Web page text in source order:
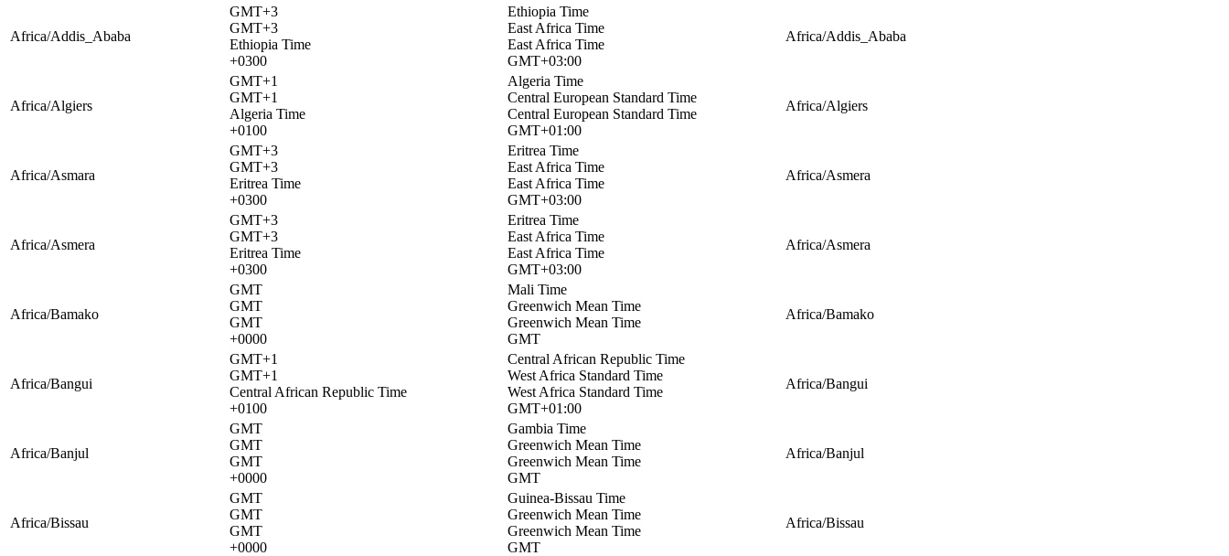
Africa/Addis_Ababa
GMT+3
GMT+3
Ethiopia Time
+0300
Ethiopia Time
East Africa Time
East Africa Time
GMT+03:00
Africa/Addis_Ababa
Africa/Algiers
GMT+1
GMT+1
Algeria Time
+0100
Algeria Time
Central European Standard Time
Central European Standard Time
GMT+01:00
Africa/Algiers
Africa/Asmara
GMT+3
GMT+3
Eritrea Time
+0300
Eritrea Time
East Africa Time
East Africa Time
GMT+03:00
Africa/Asmera
Africa/Asmera
GMT+3
GMT+3
Eritrea Time
+0300
Eritrea Time
East Africa Time
East Africa Time
GMT+03:00
Africa/Asmera
Africa/Bamako
GMT
GMT
GMT
+0000
Mali Time
Greenwich Mean Time
Greenwich Mean Time
GMT
Africa/Bamako
Africa/Bangui
GMT+1
GMT+1
Central African Republic Time
+0100
Central African Republic Time
West Africa Standard Time
West Africa Standard Time
GMT+01:00
Africa/Bangui
Africa/Banjul
GMT
GMT
GMT
+0000
Gambia Time
Greenwich Mean Time
Greenwich Mean Time
GMT
Africa/Banjul
Africa/Bissau
GMT
GMT
GMT
+0000
Guinea-Bissau Time
Greenwich Mean Time
Greenwich Mean Time
GMT
Africa/Bissau